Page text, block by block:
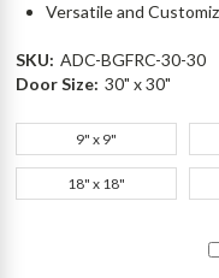
Versatile and
SKU: ADC-BGFRC-30-30
Door Size: 30" x 30"
9" x 9"
18" x 18"